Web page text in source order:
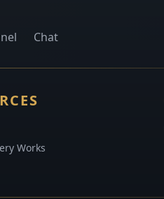
Chat
Works